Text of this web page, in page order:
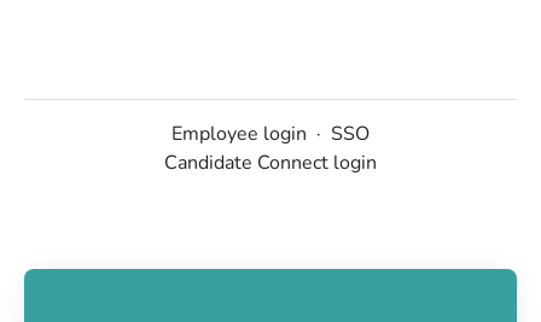
Employee login · SSO
Candidate Connect login